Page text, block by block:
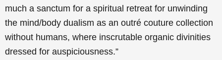
much a sanctum for a spiritual retreat for unwinding
the mind/body dualism as an outré couture collection
without humans, where inscrutable organic divinities
dressed for auspiciousness.”